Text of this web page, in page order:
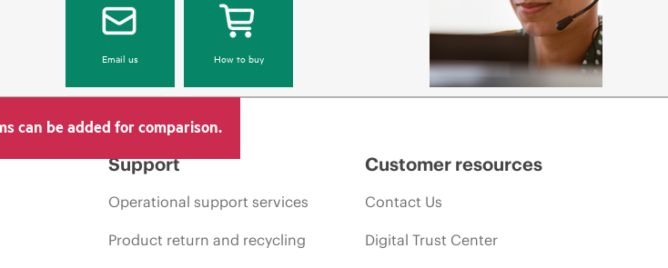
Email us How to buy
can be added for comparison.
Support
Operational support services
Product return and recycling
Customer resources
Contact Us
Digital Trust Center